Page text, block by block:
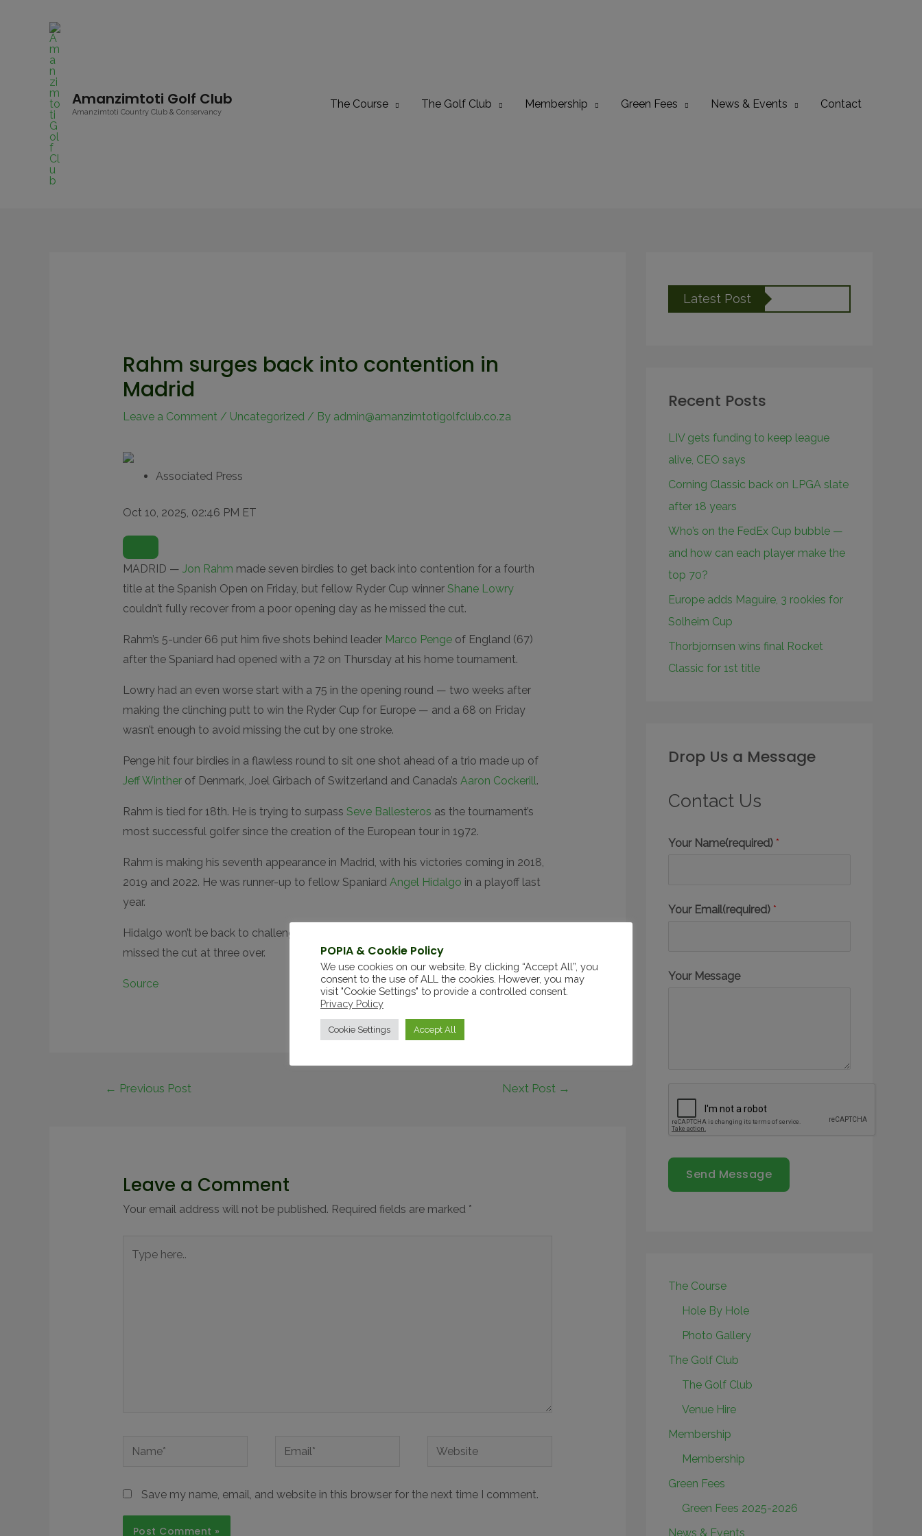
Amanzimtoti Golf Club
Amanzimtoti Country Club & Conservancy
The Course The Golf Club Membership Green Fees News & Events Contact
Rahm surges back into contention in
Madrid
Leave a Comment / Uncategorized/ By admin@amanzimtotigolfclub.co.za
Associated Press
Oct 10, 2025, 02:46 PM ET
O
E
N
E
X
T
E
N
E
D
E
T
O
N
S
MADRID — Jon Rahm made seven birdies to get back into contention for a fourth
title at the Spanish Open on Friday, but fellow Ryder Cup winner Shane Lowry
couldn’t fully recover from a poor opening day as he missed the cut.
Rahm’s 5-under 66 put him five shots behind leader Marco Pengeof England (67)
after the Spaniard had opened with a 72 on Thursday at his home tournament.
Lowry had an even worse start with a 75 in the opening round — two weeks after
making the clinching putt to win the Ryder Cup for Europe — and a 68 on Friday
wasn’t enough to avoid missing the cut by one stroke.
Penge hit four birdies in a flawless round to sit one shot ahead of a trio made up of
Jeff Wintherof Denmark, Joel Girbach of Switzerland and Canada’s Aaron Cockerill.
Rahm is tied for 18th. He is trying to surpass Seve Ballesteros as the tournament’s
most successful golfer since the creation of the European tour in 1972.
Rahm is making his seventh appearance in Madrid, with his victories coming in 2018,
2019 and 2022. He was runner-up to fellow Spaniard Angel Hidalgo in a playoff last
year.
Hidalgo won’t be back to challenge Rahm this time after the defending champion
missed the cut at three over.
Source
← Previous Post Next Post →
Leave a Comment
Your email address will not be published. Required fields are marked *
Save my name, email, and website in this browser for the next time I comment.
Latest Post
Recent Posts
LIV gets funding to keep league
alive, CEO says
Corning Classic back on LPGA slate
after 18 years
Who’s on the FedEx Cup bubble —
and how can each player make the
top 70?
Europe adds Maguire, 3 rookies for
Solheim Cup
Thorbjornsen wins final Rocket
Classic for 1st title
Drop Us a Message
Contact Us
Your Name(required) *
Your Email(required) *
Your Message
Send Message
The Course
Hole By Hole
Photo Gallery
The Golf Club
The Golf Club
Venue Hire
Membership
Membership
Green Fees
Green Fees 2025-2026
News & Events
POPIA & Cookie Policy
We use cookies on our website. By clicking “Accept All”, you
consent to the use of ALL the cookies. However, you may
visit "Cookie Settings" to provide a controlled consent.
Privacy Policy
Cookie Settings Accept All